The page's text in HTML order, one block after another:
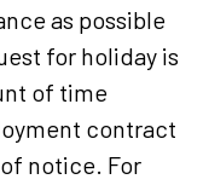
as possible
for holiday is
of time
contract
notice. For